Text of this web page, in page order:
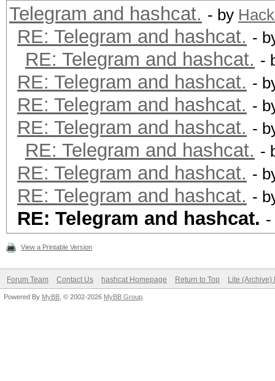
Telegram and hashcat. - by
RE: Telegram and hashcat. -
RE: Telegram and hashcat. -
RE: Telegram and hashcat. -
RE: Telegram and hashcat. -
RE: Telegram and hashcat. -
RE: Telegram and hashcat. -
RE: Telegram and hashcat. -
RE: Telegram and hashcat. -
RE: Telegram and hashcat.
View a Printable Version
Forum Team Contact Us hashcat Homepage Return to Top Lite (Archive)
Powered By MyBB , © 2002-2026 MyBB Group